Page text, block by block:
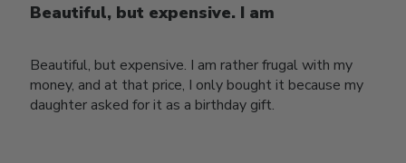
Beautiful, but expensive. I am
Beautiful, but expensive. I am rather frugal with my
money, and at that price, I only bought it because my
daughter asked for it as a birthday gift.